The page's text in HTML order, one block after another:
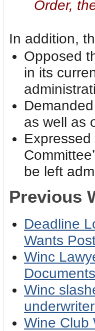
Order,
In addition,
Opposed
in its
as well as
be left
Previous
Deadline
Wants
Winc
Winc
Wine Club